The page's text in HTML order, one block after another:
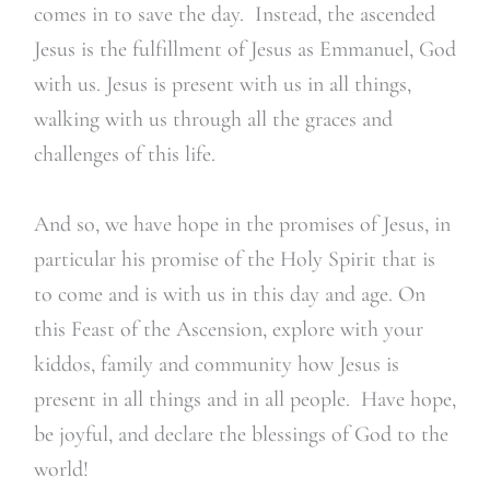
comes in to save the day. Instead, the ascended
Jesus is the fulfillment of Jesus as Emmanuel, God
with us. Jesus is present with us in all things,
walking with us through all the graces and
challenges of this life.
And so, we have hope in the promises of Jesus, in
particular his promise of the Holy Spirit that is
to come and is with us in this day and age. On
this Feast of the Ascension, explore with your
kiddos, family and community how Jesus is
present in all things and in all people. Have hope,
be joyful, and declare the blessings of God to the
world!